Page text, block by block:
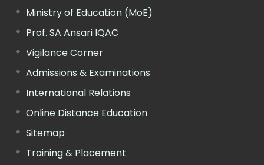
Ministry of Education (MoE)
Prof. SA Ansari IQAC
Vigilance Corner
Admissions & Examinations
International Relations
Online Distance Education
Sitemap
Training & Placement